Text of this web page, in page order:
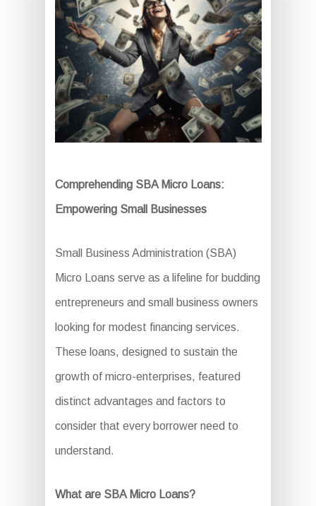
Comprehending SBA Micro Loans:
Empowering Small Businesses
Small Business Administration (SBA)
Micro Loans serve as a lifeline for budding
entrepreneurs and small business owners
looking for modest financing services.
These loans, designed to sustain the
growth of micro-enterprises, featured
distinct advantages and factors to
consider that every borrower need to
understand.
What are SBA Micro Loans?